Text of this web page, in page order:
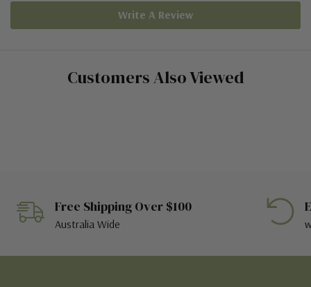
Write A Review
Customers Also Viewed
Free Shipping Over $100
Australia Wide